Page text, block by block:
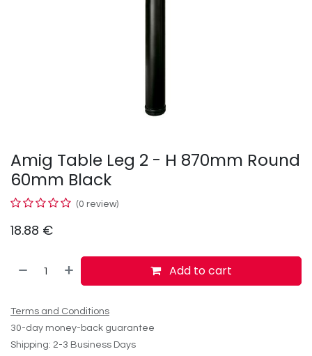
Amig Table Leg 2 - H 870mm Round
60mm Black
(0 review)
18.88 €
Add to cart
Terms and Conditions
30-day money-back guarantee
Shipping: 2-3 Business Days